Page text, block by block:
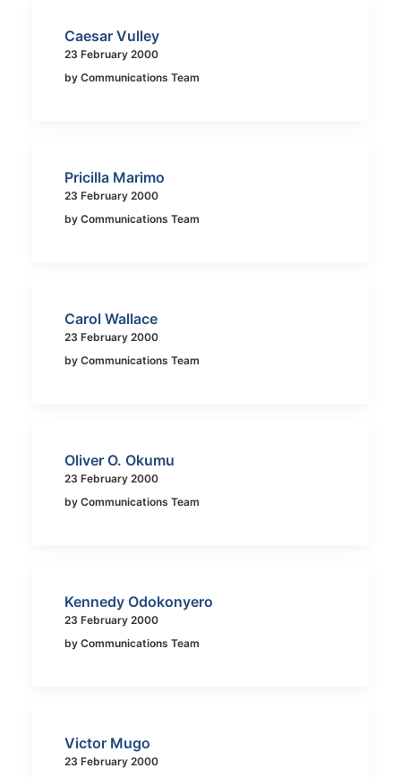
Caesar Vulley
23 February 2000
by Communications Team
Pricilla Marimo
23 February 2000
by Communications Team
Carol Wallace
23 February 2000
by Communications Team
Oliver O. Okumu
23 February 2000
by Communications Team
Kennedy Odokonyero
23 February 2000
by Communications Team
Victor Mugo
23 February 2000